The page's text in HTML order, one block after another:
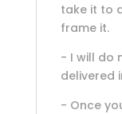
take it to
frame it.
- I will do
delivered
- Once